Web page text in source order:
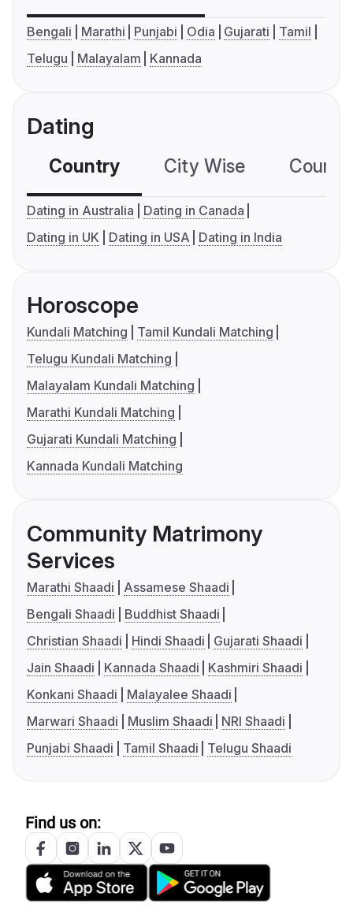
Bengali Marathi Punjabi Odia Gujarati
Tamil
Telugu
Malayalam Kannada
Dating
Country City Wise
Dating in Australia
Dating in Canada
Dating in UK
Dating in USA Dating in India
Horoscope
Kundali Matching
Tamil Kundali Matching
Telugu Kundali Matching
Malayalam Kundali Matching
Marathi Kundali Matching
Gujarati Kundali Matching
Kannada Kundali Matching
Community Matrimony
Services
Marathi Shaadi
Assamese Shaadi
Bengali Shaadi
Buddhist Shaadi
Christian Shaadi
Hindi Shaadi
Gujarati Shaadi
Jain Shaadi
Kannada Shaadi
Kashmiri Shaadi
Konkani Shaadi
Malayalee Shaadi
Marwari Shaadi
Muslim Shaadi
NRI Shaadi
Punjabi Shaadi
Tamil Shaadi Telugu Shaadi
Find us on: